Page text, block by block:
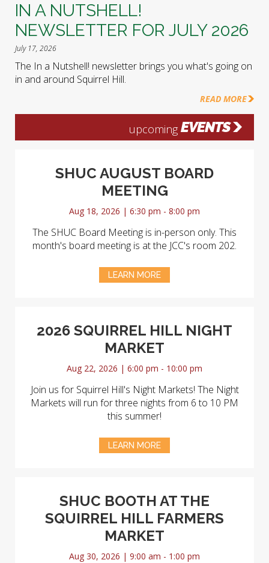
IN A NUTSHELL!
NEWSLETTER FOR JULY 2026
July 17, 2026
The In a Nutshell! newsletter brings you what's going on
in and around Squirrel Hill.
READ MORE
upcoming EVENTS
SHUC AUGUST BOARD
MEETING
Aug 18, 2026 | 6:30 pm - 8:00 pm
The SHUC Board Meeting is in-person only. This
month's board meeting is at the JCC's room 202.
LEARN MORE
2026 SQUIRREL HILL NIGHT
MARKET
Aug 22, 2026 | 6:00 pm - 10:00 pm
Join us for Squirrel Hill's Night Markets! The Night
Markets will run for three nights from 6 to 10 PM
this summer!
LEARN MORE
SHUC BOOTH AT THE
SQUIRREL HILL FARMERS
MARKET
Aug 30, 2026 | 9:00 am - 1:00 pm